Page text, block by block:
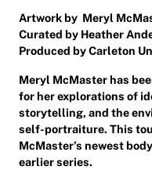
Artwork by Meryl
Curated by Heather
Produced by Carleton
Meryl McMaster has
for her explorations of
storytelling, and the
self-portraiture. This
McMaster’s newest
earlier series.